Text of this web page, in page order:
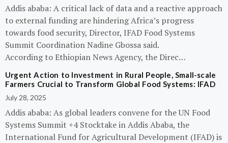
Addis ababa: A critical lack of data and a reactive approach
to external funding are hindering Africa’s progress
towards food security, Director, IFAD Food Systems
Summit Coordination Nadine Gbossa said.
According to Ethiopian News Agency, the Direc…
Urgent Action to Investment in Rural People, Small-scale
Farmers Crucial to Transform Global Food Systems: IFAD
July 28, 2025
Addis ababa: As global leaders convene for the UN Food
Systems Summit +4 Stocktake in Addis Ababa, the
International Fund for Agricultural Development (IFAD) is